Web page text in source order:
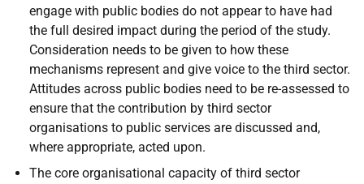
engage with public bodies do not appear to have had
the full desired impact during the period of the study.
Consideration needs to be given to how these
mechanisms represent and give voice to the third sector.
Attitudes across public bodies need to be re-assessed to
ensure that the contribution by third sector
organisations to public services are discussed and,
where appropriate, acted upon.
The core organisational capacity of third sector